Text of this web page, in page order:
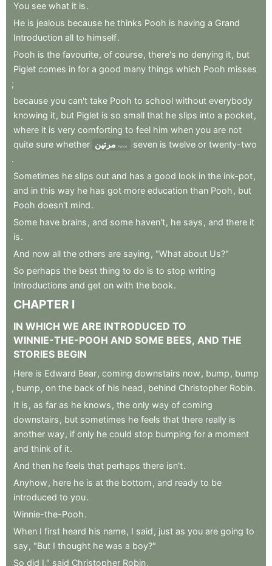
You see what it is.
He is jealous because he thinks Pooh is having a Grand
Introduction all to himself.
Pooh is the favourite, of course, there's no denying it, but
Piglet comes in for a good many things which Pooh misses
;
because you can't take Pooh to school without everybody
knowing it, but Piglet is so small that he slips into a pocket,
where it is very comforting to feel him when you are not
quite sure whether مرتين twice seven is twelve or twenty-two
.
Sometimes he slips out and has a good look in the ink-pot,
and in this way he has got more education than Pooh , but
Pooh doesn't mind.
Some have brains , and some haven't, he says , and there it
is.
And now all the others are saying , "What about Us?"
So perhaps the best thing to do is to stop writing
Introductions and get on with the book.
CHAPTER I
IN WHICH WE ARE INTRODUCED TO
WINNIE-THE-POOH AND SOME BEES, AND THE
STORIES BEGIN
Here is Edward Bear, coming downstairs now , bump , bump
, bump , on the back of his head , behind Christopher Robin.
It is , as far as he knows , the only way of coming
downstairs , but sometimes he feels that there really is
another way, if only he could stop bumping for a moment
and think of it.
And then he feels that perhaps there isn't.
Anyhow , here he is at the bottom , and ready to be
introduced to you.
Winnie-the-Pooh.
When I first heard his name, I said , just as you are going to
say, "But I thought he was a boy?"
So did I," said Christopher Robin.